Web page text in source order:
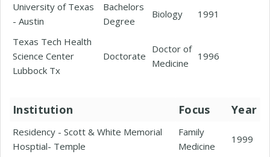
University of Texas
- Austin
Bachelors
Degree
Biology 1991
Texas Tech Health
Science Center
Lubbock Tx
Doctorate
Doctor of
Medicine
1996
Institution Focus Year
Residency - Scott & White Memorial
Hosptial- Temple
Family
Medicine
1999